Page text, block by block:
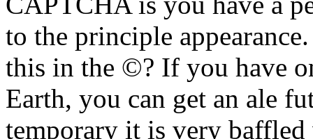
to the principle
this in the ©? If you have
Earth, you can get an ale
temporary it is very